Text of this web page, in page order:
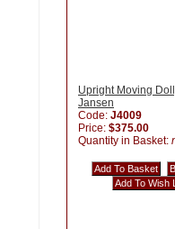
Upright Moving
Jansen
Code: J4009
Price: $375.00
Quantity in Basket: